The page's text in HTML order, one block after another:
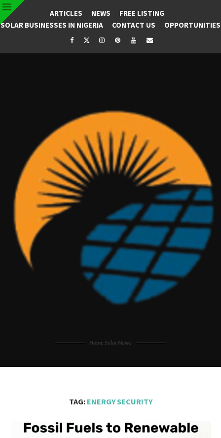
ARTICLES NEWS
FREE LISTING
SOLAR BUSINESSES IN NIGERIA
CONTACT US OPPORTUNITIES
Home Solar News
TAG: ENERGY SECURITY